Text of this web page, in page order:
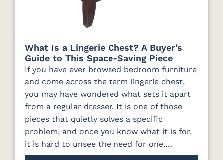
What Is a Lingerie Chest? A Buyer’s
Guide to This Space-Saving Piece
If you have ever browsed bedroom furniture
and come across the term lingerie chest,
you may have wondered what sets it apart
from a regular dresser. It is one of those
pieces that quietly solves a specific
problem, and once you know what it is for,
it is hard to unsee the need for one.…